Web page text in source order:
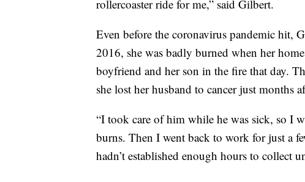
rollercoaster ride for me,” said Gilbert.
Even before the coronavirus pandemic hit,
2016, she was badly burned when her
boyfriend and her son in the fire that day.
she lost her husband to cancer just months
“I took care of him while he was sick, so I
burns. Then I went back to work for just a
hadn’t established enough hours to collect